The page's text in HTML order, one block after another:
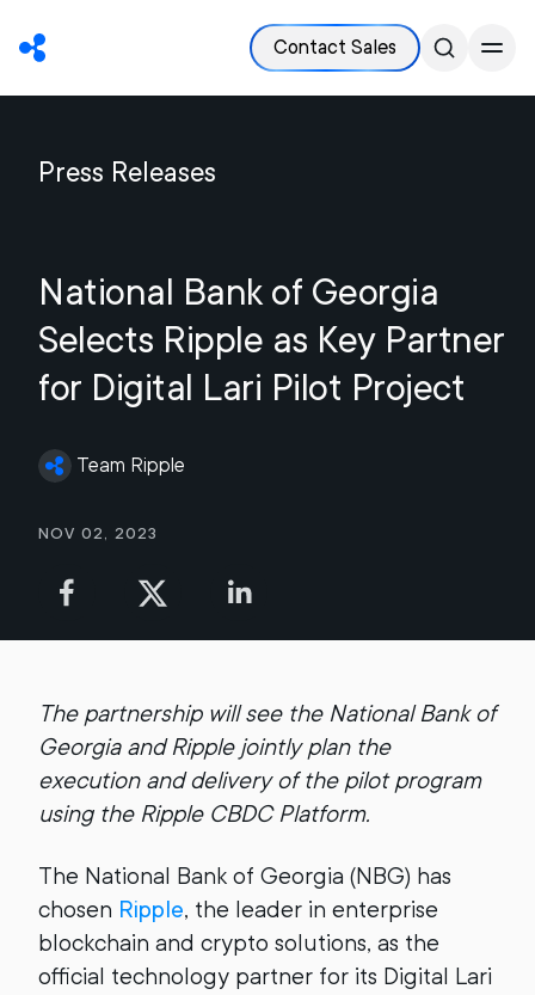
Contact Sales
Press Releases
National Bank of Georgia
Selects Ripple as Key Partner
for Digital Lari Pilot Project
Team Ripple
Nov 02, 2023
The partnership will see the National Bank of
Georgia and Ripple jointly plan the
execution and delivery of the pilot program
using the Ripple CBDC Platform.
The National Bank of Georgia (NBG) has
chosen Ripple, the leader in enterprise
blockchain and crypto solutions, as the
official technology partner for its Digital Lari